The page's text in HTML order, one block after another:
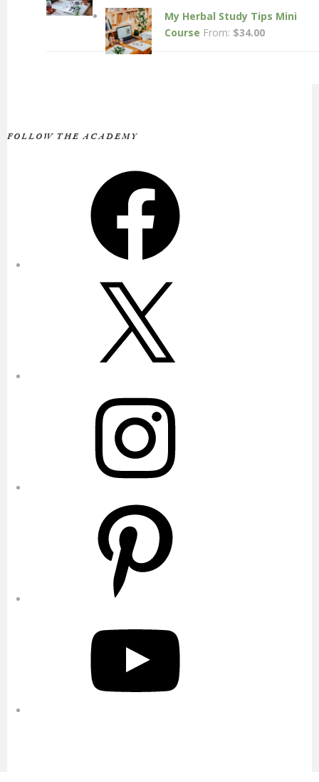
My Herbal Study Tips Mini
Course From: $34.00
FOLLOW THE ACADEMY